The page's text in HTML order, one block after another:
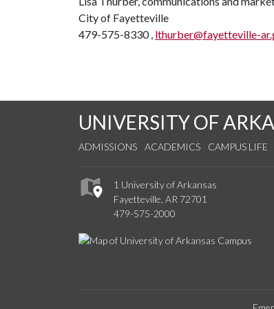
City of Fayetteville
479-575-8330 , lthurber@fayetteville-
UNIVERSITY OF
ADMISSIONS ACADEMICS CAMPUS LIFE
1 University of Arkansas
Fayetteville, AR 72701
479-575-2000